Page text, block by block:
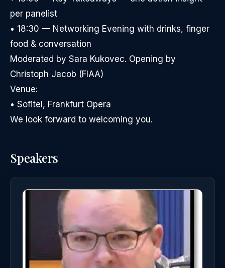
per panelist
• 18:30 — Networking Evening with drinks, finger
food & conversation
Moderated by Sara Kukovec. Opening by
Christoph Jacob (FIAA)
Venue:
• Sofitel, Frankfurt Opera
We look forward to welcoming you.
Speakers